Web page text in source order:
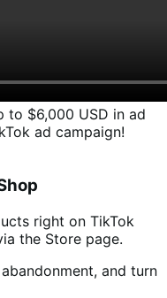
to $6,000 USD in ad
ad campaign!
right on TikTok
the Store page.
and turn